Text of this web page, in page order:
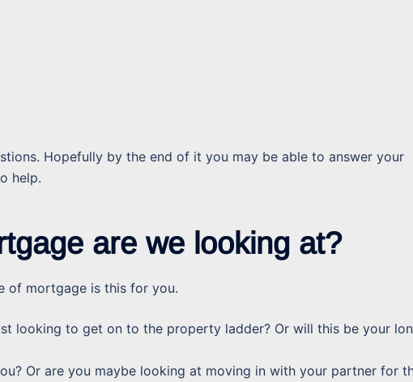
Hopefully by the end of it you may be able to answer your
help.
are we looking at?
of mortgage is this for you.
looking to get on to the property ladder? Or will this be your
Or are you maybe looking at moving in with your partner for